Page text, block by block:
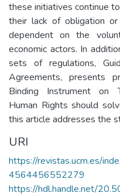
these initiatives continue
their lack of obligation
dependent on the
economic actors. In
sets of regulations,
Agreements, presents
Binding Instrument on
Human Rights should
this article addresses the
URI
https://revistas.ucm.es/
4564456552279
https://hdl.handle.net/